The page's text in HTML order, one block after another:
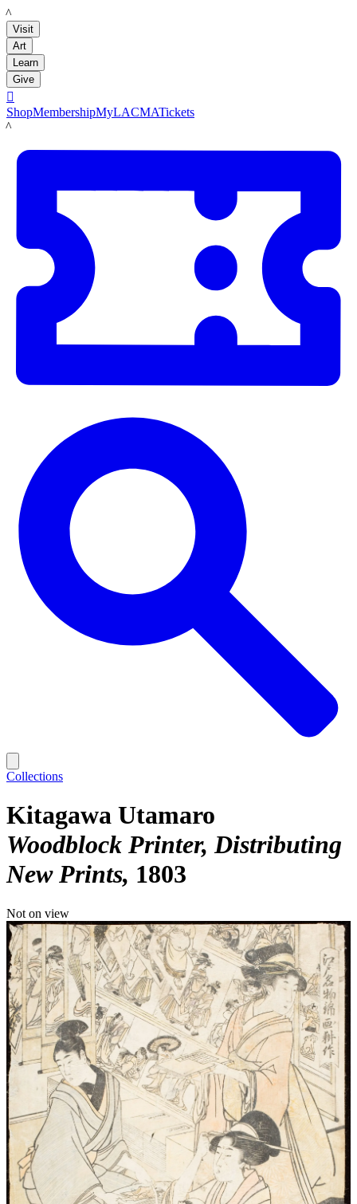
LACMA
Visit
Art
Learn
Give

ShopMembershipMyLACMATickets
LACMA
Collections
Kitagawa Utamaro
Woodblock Printer, Distributing
New Prints 1803
Not on view